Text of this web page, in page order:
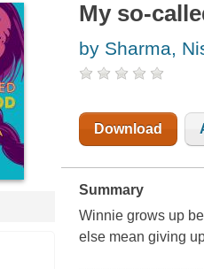
My so-
by Sharma,
Download
Summary
Winnie grows up
else mean giving